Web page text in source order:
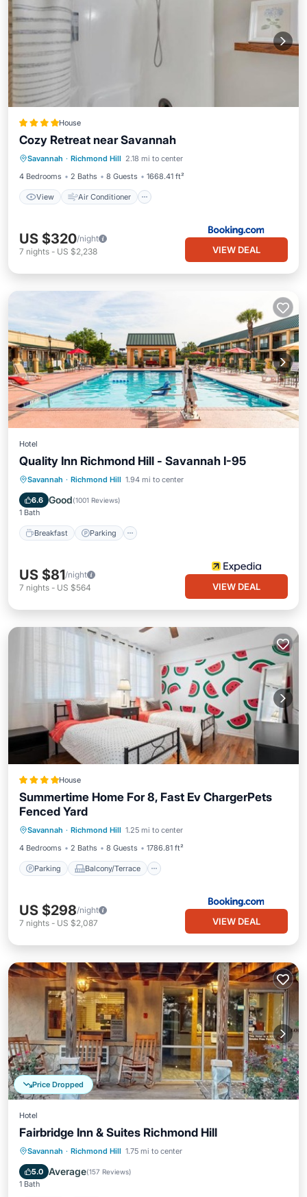
House
Cozy Retreat near Savannah
Savannah · Richmond Hill 2.18 mi to center
4 Bedrooms
2 Baths 8 Guests 1668.41 ft²
View Air Conditioner
View Air Conditioner
Pet Friendly
US $320/night
7 nights - US $2,238 VIEW DEAL
Hotel
Quality Inn Richmond Hill - Savannah I-95
Savannah · Richmond Hill 1.94 mi to center
6.6 Good(1001 Reviews)
1 Bath
Breakfast Parking
Breakfast
US $81/night
7 nights - US $564 VIEW DEAL
House
Summertime Home For 8, Fast Ev ChargerPets
Fenced Yard
Savannah · Richmond Hill 1.25 mi to center
4 Bedrooms
2 Baths 8 Guests 1786.81 ft²
Parking Balcony/Terrace
Parking
Air Conditioner
US $298/night
7 nights - US $2,087 VIEW DEAL
Price Dropped
Hotel
Fairbridge Inn & Suites Richmond Hill
Savannah · Richmond Hill 1.75 mi to center
5.0 Average(157 Reviews)
1 Bath
Parking Pool
Balcony/Terrace
Air Conditioner